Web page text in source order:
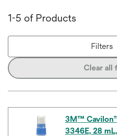
1-5 of Products
Filters
Clear all
3M™
3346E, 28